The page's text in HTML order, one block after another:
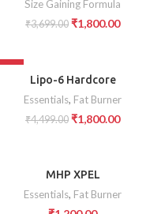
Size Gaining Formula
₹3,699.00 ₹1,800.00
Lipo-6 Hardcore
Essentials, Fat Burner
₹4,499.00 ₹1,800.00
MHP XPEL
Essentials, Fat Burner